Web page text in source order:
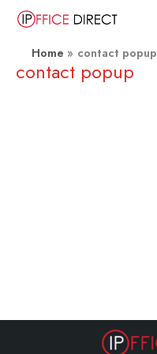
Skip
contentHome contact popup
contact popup